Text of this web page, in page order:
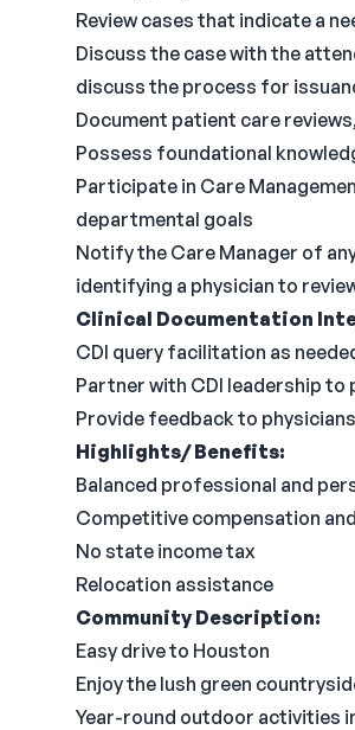
Review cases that indicate a
Discuss the case with the
discuss the process for
Document patient care
Possess foundational
Participate in Care
departmental goals
Notify the Care Manager of
identifying a physician to
Clinical Documentation
CDI query facilitation as
Partner with CDI leadership
Provide feedback to
Highlights/ Benefits:
Balanced professional and
Competitive compensation
No state income tax
Relocation assistance
Community Description:
Easy drive to Houston
Enjoy the lush green
Year-round outdoor activities